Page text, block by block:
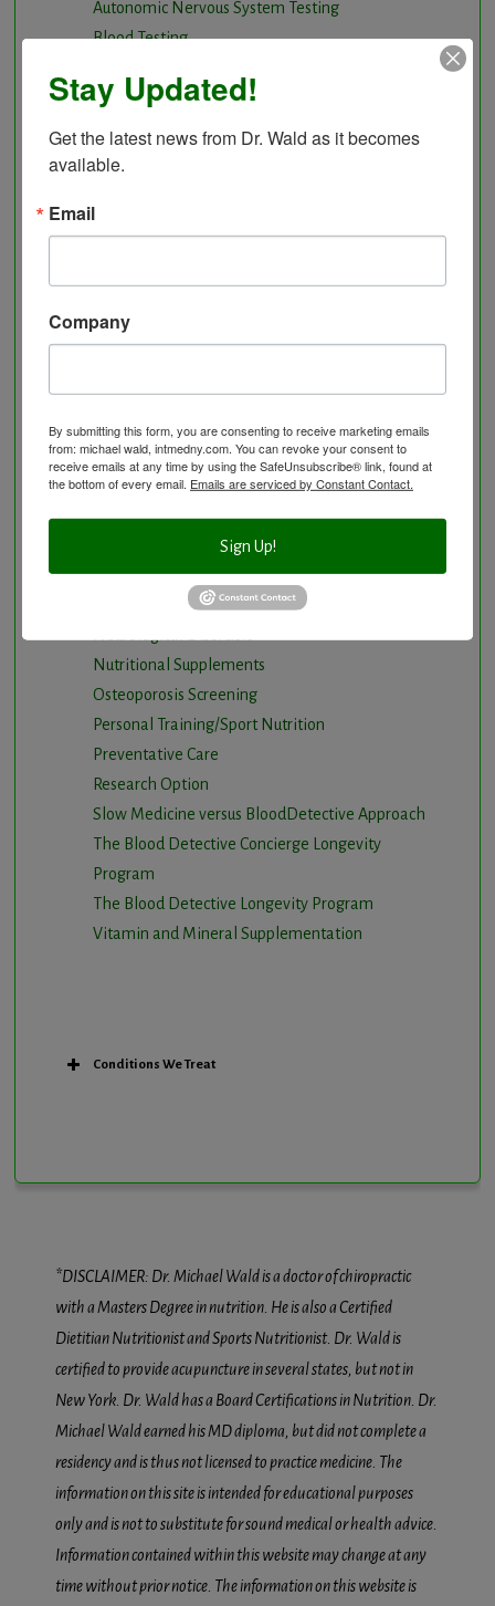
Autonomic Nervous System Testing
Blood Testing
Body Composition aka Bioimpedance
Approach
age of your Cardiovascular system
Detoxification, Elimination and Cleansing
Gastrointestinal problems
Herbal Therapy
Hyperbaric Air Therapy
Infrared Sauna
Intermittent Fasting and Ketogenic Diet
Longevity Program
Natural and nutritional cardiovascular program
Natural Hormone Balancing
Nutritional Supplements
Osteoporosis Screening
Personal Training/Sport Nutrition
Preventative Care
Research Option
Slow Medicine versus BloodDetective Approach
The Blood Detective Concierge Longevity
Program
The Blood Detective Longevity Program
Vitamin and Mineral Supplementation
Conditions We Treat
*DISCLAIMER: Dr. Michael Wald is a doctor of chiropractic
with a Masters Degree in nutrition. He is also a Certified
Dietitian Nutritionist and Sports Nutritionist. Dr. Wald is
certified to provide acupuncture in several states, but not in
New York. Dr. Wald has a Board Certifications in Nutrition. Dr.
Michael Wald earned his MD diploma, but did not complete a
residency and is thus not licensed to practice medicine. The
information on this site is intended for educational purposes
only and is not to substitute for sound medical or health advice.
Information contained within this website may change at any
time without prior notice. The information on this website is
Stay Updated!
Get the latest news from Dr. Wald as it becomes
available.
Email
Company
By submitting this form, you are consenting to receive marketing emails
from: michael wald, intmedny.com. You can revoke your consent to
receive emails at any time by using the SafeUnsubscribe® link, found at
the bottom of every email. Emails are serviced by Constant Contact.
Sign Up!